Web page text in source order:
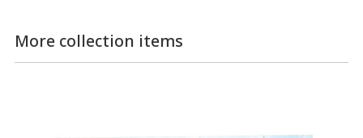
More collection items